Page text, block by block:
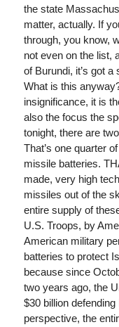
the state
matter, actually. If
through, you know,
not even on the list,
of Burundi, it’s got
What is this
insignificance, it is
also the focus the
tonight, there are
That’s one quarter
missile batteries.
made, very high
missiles out of the
entire supply of
U.S. Troops, by
American military
batteries to protect
because since
two years ago, the
$30 billion
perspective, the